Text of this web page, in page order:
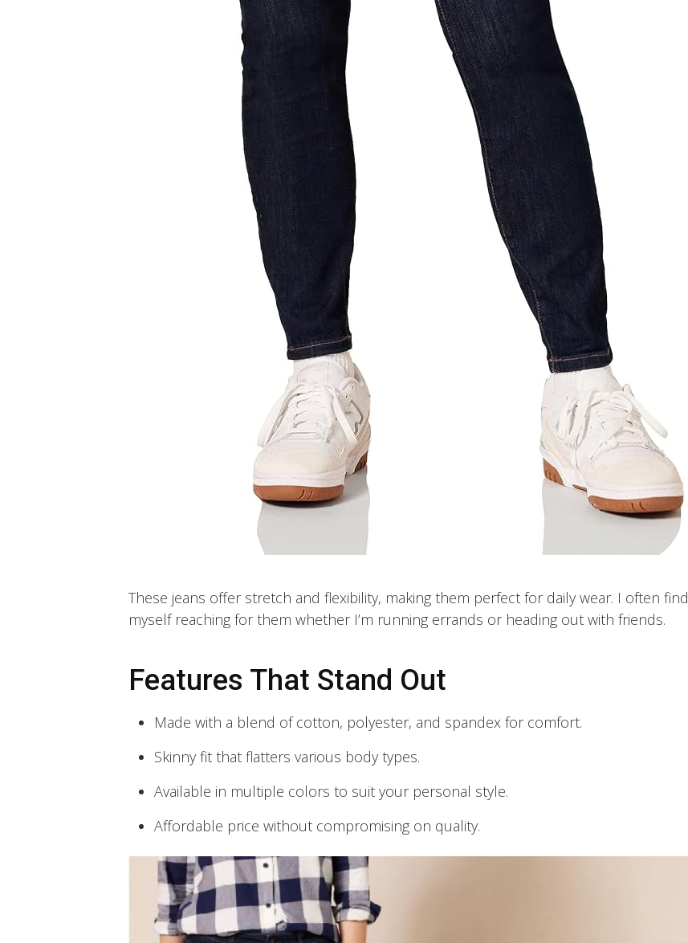
These jeans offer stretch and flexibility, making them perfect for daily wear. I often find
myself reaching for them whether I’m running errands or heading out with friends.
Features That Stand Out
Made with a blend of cotton, polyester, and spandex for comfort.
Skinny fit that flatters various body types.
Available in multiple colors to suit your personal style.
Affordable price without compromising on quality.